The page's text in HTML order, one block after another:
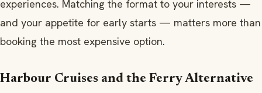
experiences. Matching the format to your interests —
and your appetite for early starts — matters more than
booking the most expensive option.
Harbour Cruises and the Ferry Alternative